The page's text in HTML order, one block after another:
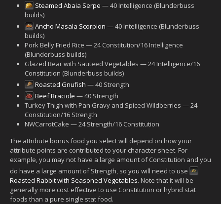
Steamed Abaia Serpe — 40 Intelligence (Blunderbuss
builds)
Ancho Masala Scorpion — 40 Intelligence (Blunderbuss
builds)
Pork Belly Fried Rice — 24 Constitution/16 Intelligence
(Blunderbuss builds)
Glazed Bear with Sauteed Vegetables — 24 Intelligence/16
Constitution (Blunderbuss builds)
Roasted Gnufish — 40 Strength
Beef Braciole — 40 Strength
Turkey Thigh with Pan Gravy and Spiced Wildberries — 24
Constitution/16 Strength
NWCarrotCake — 24 Strength/16 Constitution
The attribute bonus food you select will depend on how your
attribute points are contributed to your character sheet. For
example, you may not have a large amount of Constitution and you
do have a large amount of Strength, so you will need to use
Roasted Rabbit with Seasoned Vegetables. Note that it will be
generally more cost effective to use Constitution or hybrid stat
foods than a pure single stat food.